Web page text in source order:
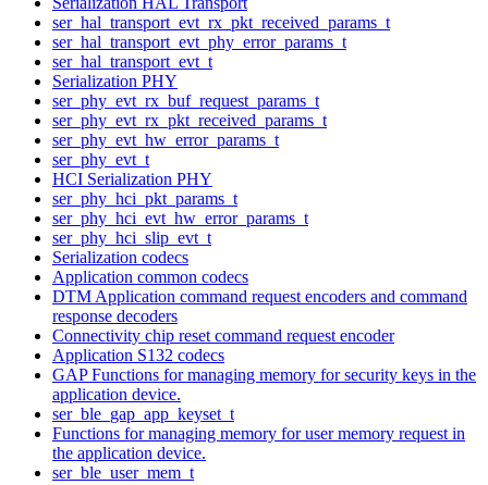
ser_hal_transport_evt_rx_pkt_received_params_t
ser_hal_transport_evt_phy_error_params_t
ser_hal_transport_evt_t
Serialization PHY
ser_phy_evt_rx_buf_request_params_t
ser_phy_evt_rx_pkt_received_params_t
ser_phy_evt_hw_error_params_t
ser_phy_evt_t
HCI Serialization PHY
ser_phy_hci_pkt_params_t
ser_phy_hci_evt_hw_error_params_t
ser_phy_hci_slip_evt_t
Serialization codecs
Application common codecs
DTM Application command request encoders and command
response decoders
Connectivity chip reset command request encoder
Application S132 codecs
GAP Functions for managing memory for security keys in the
application device.
ser_ble_gap_app_keyset_t
Functions for managing memory for user memory request in
the application device.
ser_ble_user_mem_t